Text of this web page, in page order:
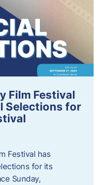
Film Festival
Selections for
Festival has
for its
Sunday,